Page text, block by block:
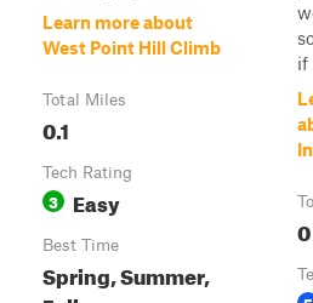
Learn more about
West Point Hill Climb
Total Miles
0.1
Tech Rating
3 Easy
Best Time
Spring, Summer,
if
0